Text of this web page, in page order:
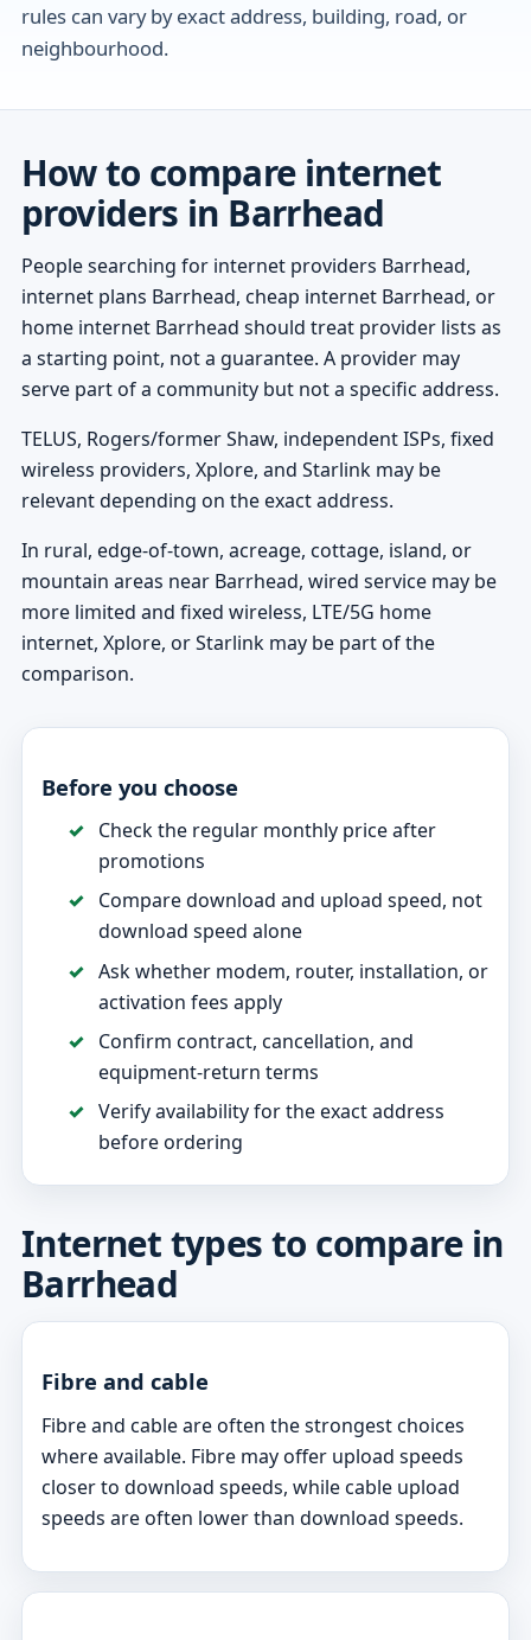
rules can vary by exact address, building, road, or
neighbourhood.
How to compare internet
providers in Barrhead
People searching for internet providers Barrhead,
internet plans Barrhead, cheap internet Barrhead, or
home internet Barrhead should treat provider lists as
a starting point, not a guarantee. A provider may
serve part of a community but not a specific address.
TELUS, Rogers/former Shaw, independent ISPs, fixed
wireless providers, Xplore, and Starlink may be
relevant depending on the exact address.
In rural, edge-of-town, acreage, cottage, island, or
mountain areas near Barrhead, wired service may be
more limited and fixed wireless, LTE/5G home
internet, Xplore, or Starlink may be part of the
comparison.
Before you choose
Check the regular monthly price after
promotions
Compare download and upload speed, not
download speed alone
Ask whether modem, router, installation, or
activation fees apply
Confirm contract, cancellation, and
equipment-return terms
Verify availability for the exact address
before ordering
Internet types to compare in
Barrhead
Fibre and cable
Fibre and cable are often the strongest choices
where available. Fibre may offer upload speeds
closer to download speeds, while cable upload
speeds are often lower than download speeds.